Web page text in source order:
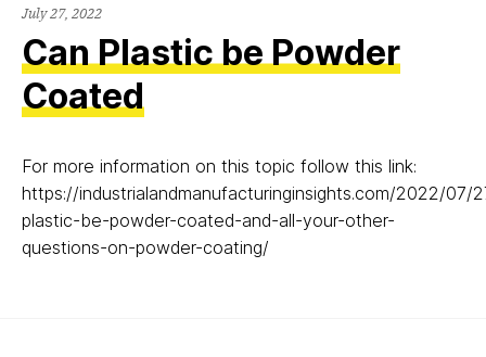
July 27, 2022July
2022
Can Plastic be Powder
Coated
For more information on this topic follow this link:
https://industrialandmanufacturinginsights.com/2022/07/
plastic-be-powder-coated-and-all-your-other-
questions-on-powder-coating/